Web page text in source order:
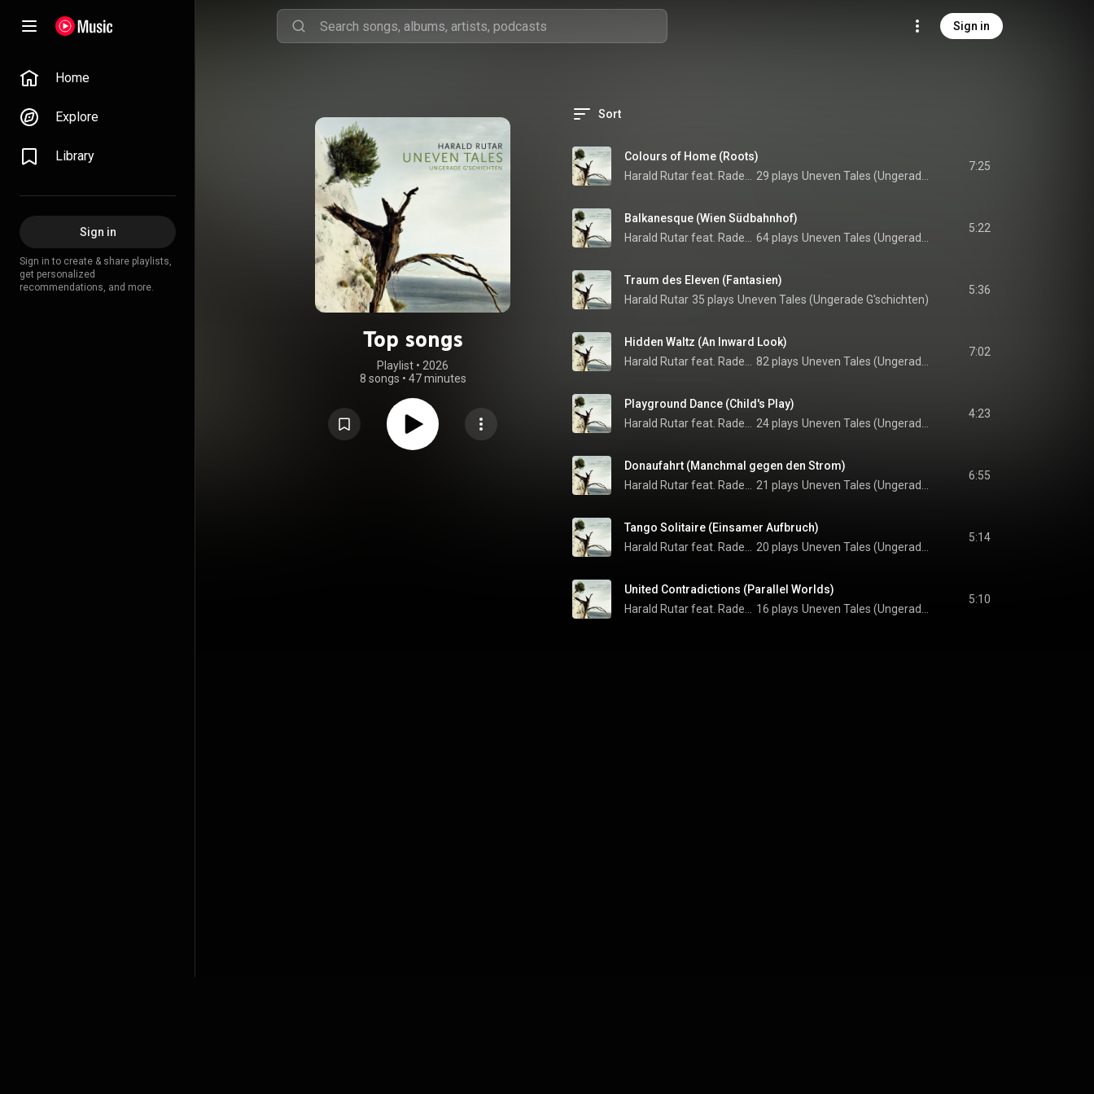
Sign in
Home
Explore
Library
Sign in
Sign in to create & share playlists,
get personalized
recommendations, and more.
Top songs
Playlist • 2026
8 songs • 47 minutes
Sort
Colours of Home (Roots)
29 plays
7:25
Balkanesque (Wien Südbahnhof)
64 plays
5:22
Traum des Eleven (Fantasien)
Harald Rutar 35 plays Uneven Tales (Ungerade G'schichten)
5:36
Hidden Waltz (An Inward Look)
82 plays
7:02
Playground Dance (Child's Play)
24 plays
4:23
Donaufahrt (Manchmal gegen den Strom)
21 plays
6:55
Tango Solitaire (Einsamer Aufbruch)
20 plays
5:14
United Contradictions (Parallel Worlds)
16 plays
5:10